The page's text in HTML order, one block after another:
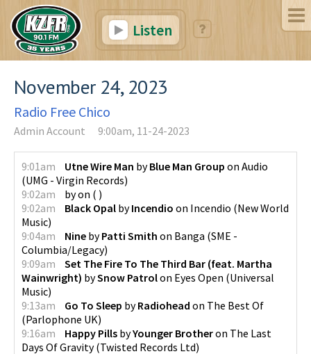
Listen
November 24, 2023
Radio Free Chico
Admin Account 9:00am, 11-24-2023
9:01am Utne Wire Man byBlue Man Group on Audio
(UMG - Virgin Records)
9:02am
byon ( )
9:02am
Black Opal byIncendio on Incendio (New World
Music)
9:04am
Nine byPatti Smith on Banga (SME -
Columbia/Legacy)
9:09am
Set The Fire To The Third Bar (feat. Martha
Wainwright) bySnow Patrolon Eyes Open (Universal
Music)
9:13am
Go To Sleep byRadiohead on The Best Of
(Parlophone UK)
9:16am
Happy Pills byYounger Brotheron The Last
Days Of Gravity(Twisted Records Ltd)